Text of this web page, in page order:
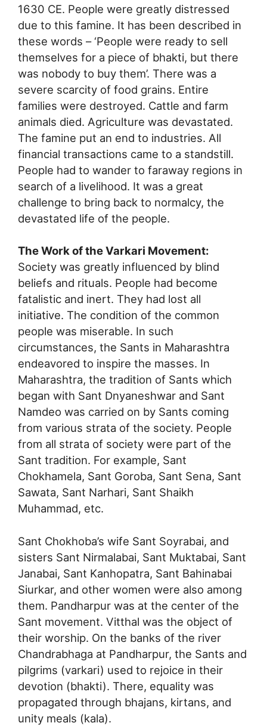
1630 CE. People were greatly distressed
due to this famine. It has been described in
these words – ‘People were ready to sell
themselves for a piece of bhakti, but there
was nobody to buy them’. There was a
severe scarcity of food grains. Entire
families were destroyed. Cattle and farm
animals died. Agriculture was devastated.
The famine put an end to industries. All
financial transactions came to a standstill.
People had to wander to faraway regions in
search of a livelihood. It was a great
challenge to bring back to normalcy, the
devastated life of the people.
The Work of the Varkari Movement:
Society was greatly influenced by blind
beliefs and rituals. People had become
fatalistic and inert. They had lost all
initiative. The condition of the common
people was miserable. In such
circumstances, the Sants in Maharashtra
endeavored to inspire the masses. In
Maharashtra, the tradition of Sants which
began with Sant Dnyaneshwar and Sant
Namdeo was carried on by Sants coming
from various strata of the society. People
from all strata of society were part of the
Sant tradition. For example, Sant
Chokhamela, Sant Goroba, Sant Sena, Sant
Sawata, Sant Narhari, Sant Shaikh
Muhammad, etc.
Sant Chokhoba’s wife Sant Soyrabai, and
sisters Sant Nirmalabai, Sant Muktabai, Sant
Janabai, Sant Kanhopatra, Sant Bahinabai
Siurkar, and other women were also among
them. Pandharpur was at the center of the
Sant movement. Vitthal was the object of
their worship. On the banks of the river
Chandrabhaga at Pandharpur, the Sants and
pilgrims (varkari) used to rejoice in their
devotion (bhakti). There, equality was
propagated through bhajans, kirtans, and
unity meals (kala).